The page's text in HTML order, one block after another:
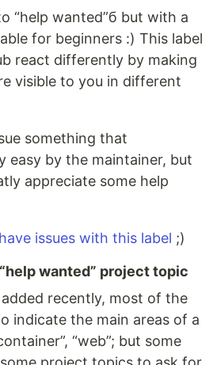
“help wanted”б but with a
for beginners :) This label
react differently by making
visible to you in different
something that
easy by the maintainer, but
appreciate some help
have issues with this label ;)
wanted” project topic
recently, most of the
indicate the main areas of a
“web”; but some